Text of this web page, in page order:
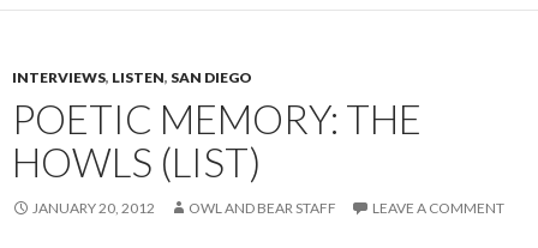
INTERVIEWS, LISTEN, SAN DIEGO
POETIC MEMORY: THE
HOWLS (LIST)
JANUARY 20, 2012 OWL AND BEAR STAFF LEAVE A COMMENT